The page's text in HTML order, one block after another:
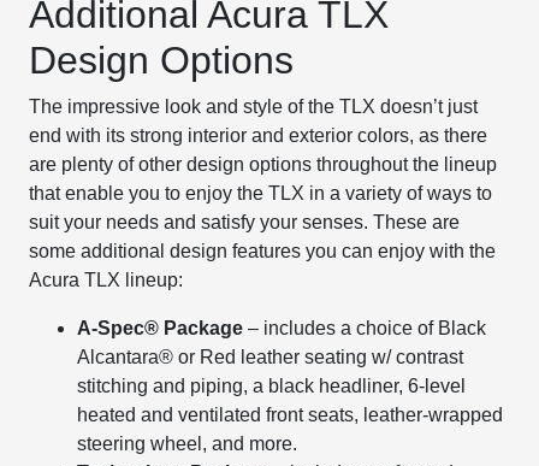
Additional Acura TLX
Design Options
The impressive look and style of the TLX doesn’t just
end with its strong interior and exterior colors, as there
are plenty of other design options throughout the lineup
that enable you to enjoy the TLX in a variety of ways to
suit your needs and satisfy your senses. These are
some additional design features you can enjoy with the
Acura TLX lineup:
A-Spec® Package– includes a choice of Black
Alcantara® or Red leather seating w/ contrast
stitching and piping, a black headliner, 6-level
heated and ventilated front seats, leather-wrapped
steering wheel, and more.